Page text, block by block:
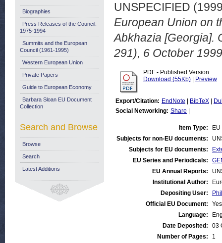
UNSPECIFIED
European Union on
Abkhazia [Georgia].
291), 6 October
PDF - Published Version
Download (55Kb)
Preview
Export/Citation: EndNote BibTeX
Social Networking: Share
Item Type:
Subjects for non-EU documents:
Subjects for EU documents:
EU Series and Periodicals:
EU Annual Reports:
Institutional Author:
Depositing User:
Official EU Document:
Yes
Language:
Date Deposited:
03
Number of Pages:
1
Biographies
Press Releases of the Council:
1975-1994
Summits and the European
Council (1961-1995)
Western European Union
Private Papers
Guide to European Economy
Barbara Sloan EU Document
Collection
Search and Browse
Browse
Search
Latest Additions